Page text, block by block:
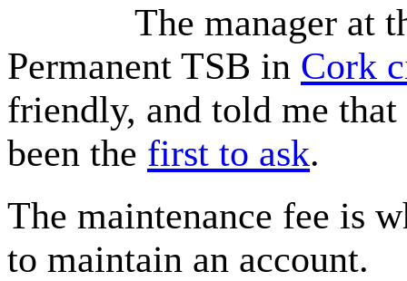
The manager at
Permanent TSB in Cork
friendly, and told me that
been the first to ask.
The maintenance fee is
to maintain an account.